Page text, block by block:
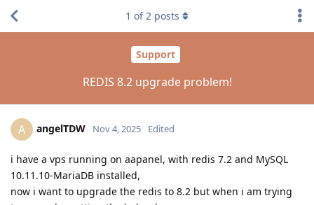
Support
REDIS 8.2 upgrade problem!
1 of2 posts
A angelTDW Nov 4, 2025 Edited
i have a vps running on aapanel, with redis 7.2 and MySQL
10.11.10-MariaDB installed,
now i want to upgrade the redis to 8.2 but when i am trying